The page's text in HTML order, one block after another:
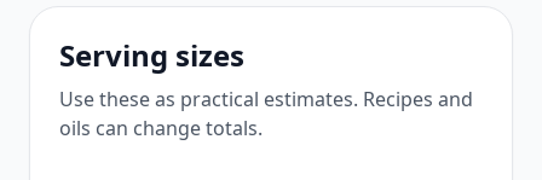
Serving sizes
Use these as practical estimates. Recipes and
oils can change totals.